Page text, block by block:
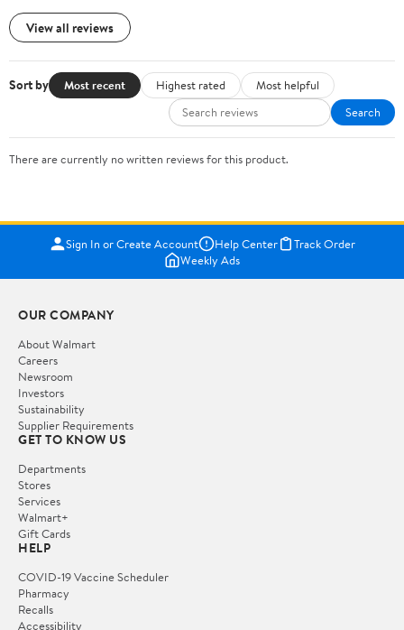
View all reviews
Sort by Most recent Highest rated
Most helpful
Search
There are currently no written reviews for this product.
Sign In or Create Account Help Center
Track Order
Weekly Ads
OUR COMPANY
About Walmart
Careers
Newsroom
Investors
Sustainability
Supplier Requirements
GET TO KNOW US
Departments
Stores
Services
Walmart+
Gift Cards
HELP
COVID-19 Vaccine Scheduler
Pharmacy
Recalls
Accessibility